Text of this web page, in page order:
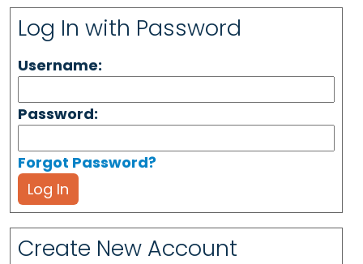
Log In with Password
Username:
Password:
Forgot Password?
Log In
Create New Account